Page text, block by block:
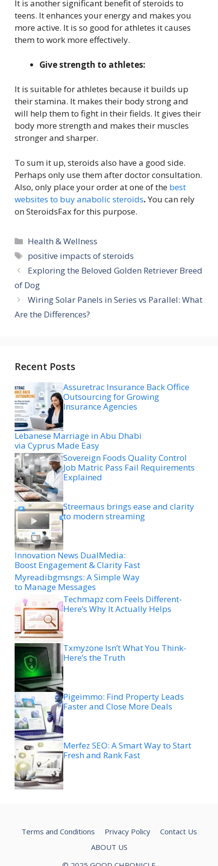
It is another significant benefit of steroids to
teens. It enhances your energy and makes you
more active. It is so good for athletes it causes
them to work more effectively.
Give strength to athletes:
It is suitable for athletes because it builds up
their stamina. It makes their body strong and
will help them to fight in their fields. It gives their
body more strength and makes their muscles
stronger and sharper.
To sum it up, steroids also have a good side.
Perhaps only use them after doctor consultation.
Also, only place your order at one of the best
websites to buy anabolic steroids.You can rely
on SteroidsFax for this purpose.
Categories
Health & Wellness
Tags
positive impacts of steroids
Exploring the Beloved Golden Retriever Breed
of Dog
Wiring Solar Panels in Series vs Parallel: What
Are the Differences?
Recent Posts
Assuretrac Insurance Back Office
Outsourcing for Growing
Insurance Agencies
Lebanese Marriage in Abu Dhabi
via Cyprus Made Easy
Sovereign Foods Quality Control
Job Matric Pass Fail Requirements
Explained
Streemaus brings ease and clarity
to modern streaming
Innovation News DualMedia:
Boost Engagement & Clarity Fast
Myreadibgmsngs: A Simple Way
to Manage Messages
Techmapz com Feels Different-
Here’s Why It Actually Helps
Txmyzone Isn’t What You Think-
Here’s the Truth
Pigeimmo: Find Property Leads
Faster and Close More Deals
Merfez SEO: A Smart Way to Start
Fresh and Rank Fast
Terms and Conditions Privacy Policy
Contact Us
ABOUT US